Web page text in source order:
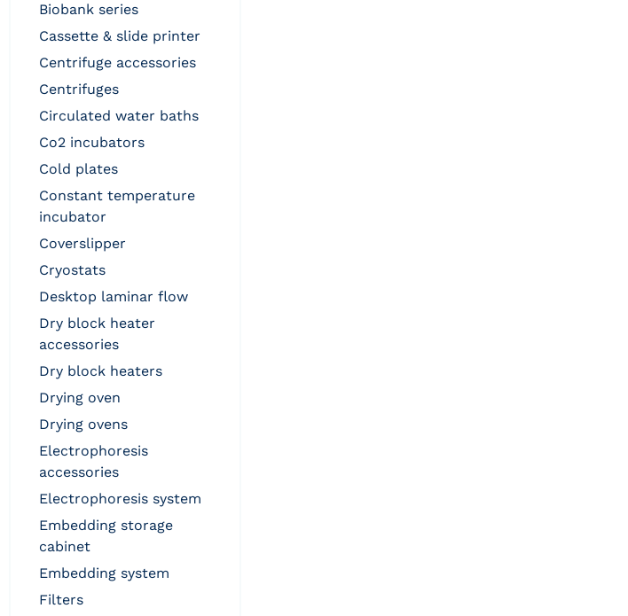
biobank series
cassette & slide printer
centrifuge accessories
centrifuges
circulated water baths
co2 incubators
cold plates
constant temperature
incubator
coverslipper
cryostats
desktop laminar flow
dry block heater
accessories
dry block heaters
drying oven
drying ovens
electrophoresis
accessories
electrophoresis system
embedding storage
cabinet
embedding system
filters